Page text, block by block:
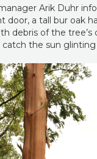
Arik Duhr
door, a tall bur oak
debris of the
the sun glinting